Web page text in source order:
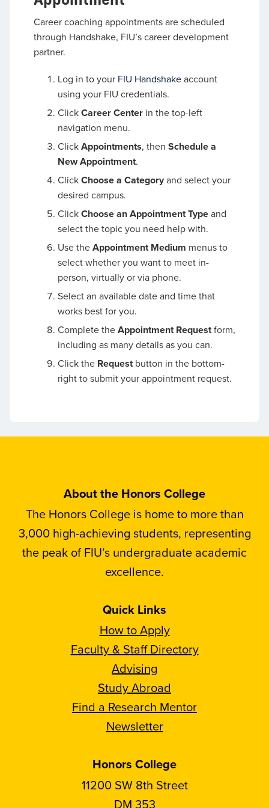
Career coaching appointments are scheduled
through Handshake, FIU’s career development
partner.
Log in to your FIU Handshakeaccount
using your FIU credentials.
ClickCareer Center in the top-left
navigation menu.
ClickAppointments, then Schedule a
New Appointment.
ClickChoose a Categoryand select your
desired campus.
ClickChoose an Appointment Typeand
select the topic you need help with.
Use theAppointment Medium menus to
select whether you want to meet in-
person, virtually or via phone.
Select an available date and time that
works best for you.
Complete theAppointment Requestform,
including as many details as you can.
Click the Requestbutton in the bottom-
right to submit your appointment request.
About the Honors College
The Honors College is home to more than
3,000 high-achieving students, representing
the peak of FIU’s undergraduate academic
excellence.
Quick Links
How to Apply
Faculty & Staff Directory
Advising
Study Abroad
Find a Research Mentor
Newsletter
Honors College
11200 SW 8th Street
DM 353